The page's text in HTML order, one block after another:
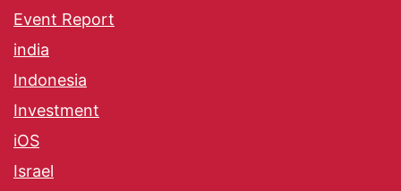
Event Report
india
Indonesia
Investment
iOS
Israel